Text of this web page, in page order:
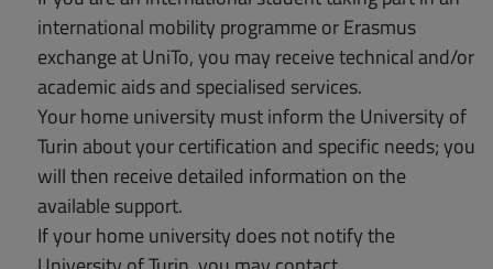
international mobility programme or Erasmus
exchange at UniTo, you may receive technical and/or
academic aids and specialised services.
Your home university must inform the University of
Turin about your certification and specific needs; you
will then receive detailed information on the
available support.
If your home university does not notify the